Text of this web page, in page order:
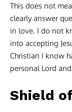
This does not
clearly answer
in love. I do not
into accepting
Christian I know
personal Lord
Shield